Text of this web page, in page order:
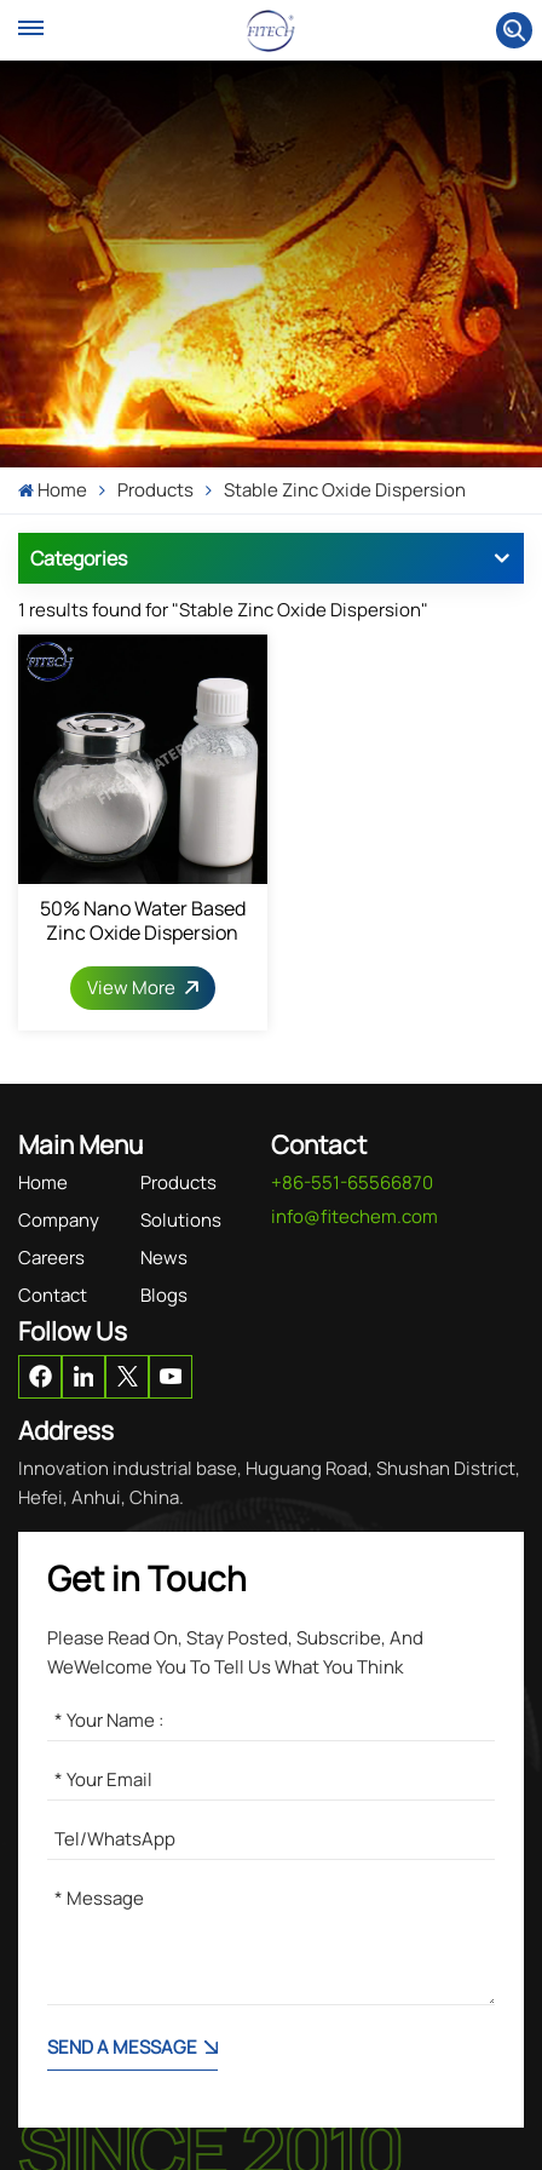
Home Products Stable Zinc Oxide Dispersion
Categories
1 results found for "Stable Zinc Oxide Dispersion"
50% Nano Water Based
Zinc Oxide Dispersion
View More
Main Menu
Home
Products
Company
Solutions
Careers
News
Contact
Blogs
Contact
+86-551-65566870
info@fitechem.com
Follow Us
Address
Innovation industrial base, Huguang Road, Shushan District,
Hefei, Anhui, China.
Get in Touch
Please Read On, Stay Posted, Subscribe, And
WeWelcome You To Tell Us What You Think
SEND A MESSAGE